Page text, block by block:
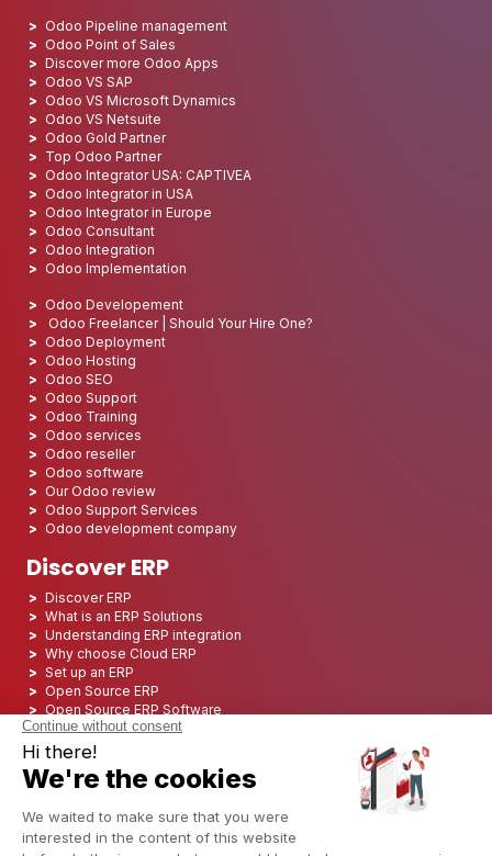
Odoo Pipeline management
Odoo Point of Sales
Discover more Odoo Apps
Odoo VS SAP
Odoo VS Microsoft Dynamics
Odoo VS Netsuite
Odoo Gold Partner
Top Odoo Partner
Odoo Integrator USA: CAPTIVEA
Odoo Integrator in USA
Odoo Integrator in Europe
Odoo Consultant
Odoo Integration
Odoo Implementation
Odoo Developement
Odoo Freelancer | Should Your Hire One?
Odoo Deployment
Odoo Hosting
Odoo SEO
Odoo Support
Odoo Training
Odoo services
Odoo reseller
Odoo software
Our Odoo review
Odoo Support Services
Odoo development company
Discover ERP
Discover ERP
What is an ERP Solutions
Understanding ERP integration
Why choose Cloud ERP
Set up an ERP
Open Source ERP
Open Source ERP Software
Top 5 Open Source ERP
ERP Integration
ERP Consulting
ERP Project